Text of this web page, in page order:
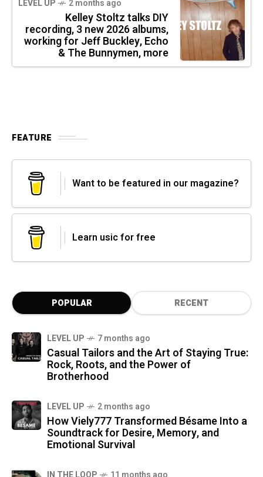
LEVEL UP 2 months ago
Kelley Stoltz talks DIY
recording, 3 new 2026 albums,
working for Jeff Buckley, Echo
& The Bunnymen, more
FEATURE
Want to be featured in our magazine?
Learn usic for free
POPULAR RECENT
LEVEL UP 7 months ago
Casual Tailors and the Art of Staying True:
Rock, Roots, and the Power of
Brotherhood
LEVEL UP 2 months ago
How Viely777 Transformed Bésame Into a
Soundtrack for Desire, Memory, and
Emotional Survival